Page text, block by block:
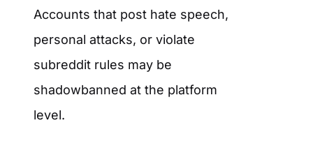
Accounts that post hate speech,
personal attacks, or violate
subreddit rules may be
shadowbanned at the platform
level.